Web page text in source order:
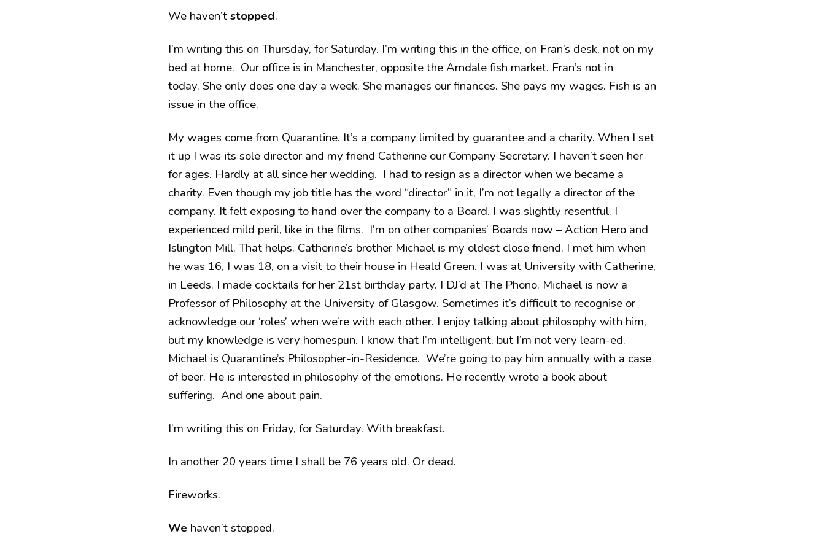
We haven’tstopped.
I’m writing this on Thursday, for Saturday. I’m writing this in the office, on Fran’s desk, not on my
bed at home. Our office is in Manchester, opposite the Arndale fish market. Fran’s not in
today. She only does one day a week. She manages our finances. She pays my wages. Fish is an
issue in the office.
My wages come from Quarantine. It’s a company limited by guarantee and a charity. When I set
it up I was its sole director and my friend Catherine our Company Secretary. I haven’t seen her
for ages. Hardly at all since her wedding. I had to resign as a director when we became a
charity. Even though my job title has the word “director” in it, I’m not legally a director of the
company. It felt exposing to hand over the company to a Board. I was slightly resentful. I
experienced mild peril, like in the films. I’m on other companies’ Boards now – Action Hero and
Islington Mill. That helps. Catherine’s brother Michael is my oldest close friend. I met him when
he was 16, I was 18, on a visit to their house in Heald Green. I was at University with Catherine,
in Leeds. I made cocktails for her 21st birthday party. I DJ’d at The Phono. Michael is now a
Professor of Philosophy at the University of Glasgow. Sometimes it’s difficult to recognise or
acknowledge our ‘roles’ when we’re with each other. I enjoy talking about philosophy with him,
but my knowledge is very homespun. I know that I’m intelligent, but I’m not very learn-ed.
Michael is Quarantine’s Philosopher-in-Residence. We’re going to pay him annually with a case
of beer. He is interested in philosophy of the emotions. He recently wrote a book about
suffering. And one about pain.
I’m writing this on Friday, for Saturday. With breakfast.
In another 20 years time I shall be 76 years old. Or dead.
Fireworks.
We haven’t stopped.